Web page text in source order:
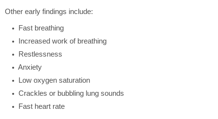
Other early findings include:
Fast breathing
Increased work of breathing
Restlessness
Anxiety
Low oxygen saturation
Crackles or bubbling lung sounds
Fast heart rate